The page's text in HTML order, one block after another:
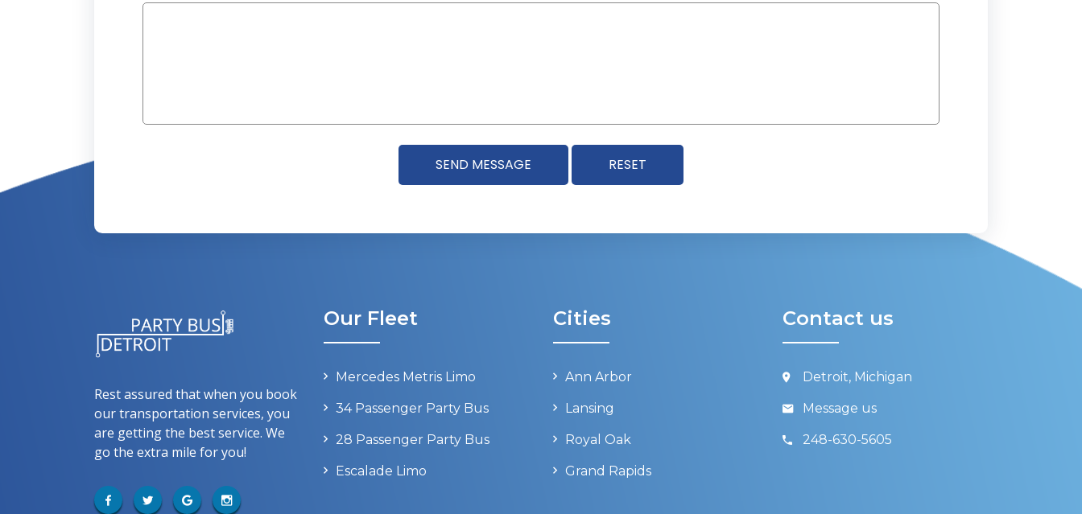
Rest assured that when you book
our transportation services, you
are getting the best service. We
go the extra mile for you!
Our Fleet
Mercedes Metris Limo
34 Passenger Party Bus
28 Passenger Party Bus
Escalade Limo
Cities
Ann Arbor
Lansing
Royal Oak
Grand Rapids
Contact us
Detroit, Michigan
Message us
248-630-5605